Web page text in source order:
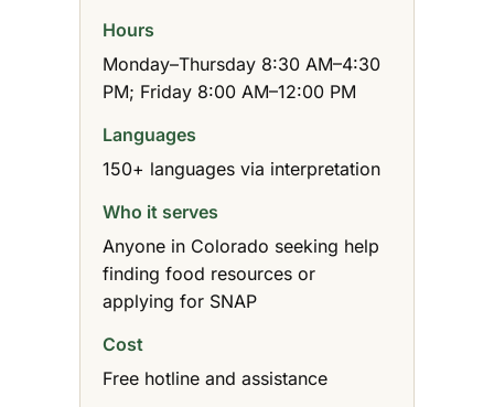
Hours
Monday–Thursday 8:30 AM–4:30
PM; Friday 8:00 AM–12:00 PM
Languages
150+ languages via interpretation
Who it serves
Anyone in Colorado seeking help
finding food resources or
applying for SNAP
Cost
Free hotline and assistance